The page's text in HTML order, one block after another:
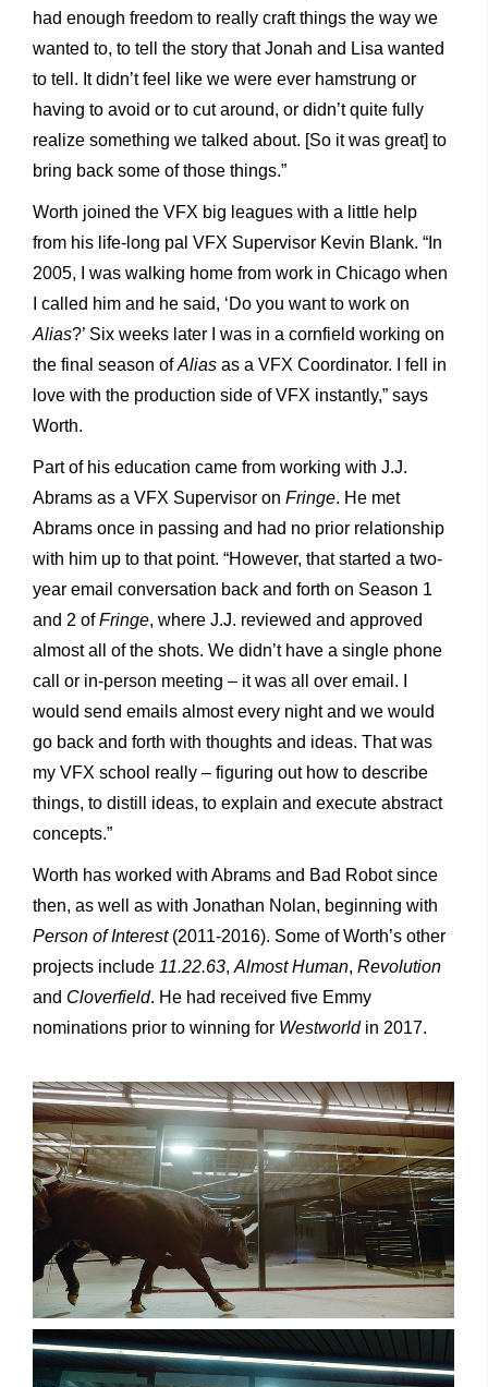
had enough freedom to really craft things the way we
wanted to, to tell the story that Jonah and Lisa wanted
to tell. It didn’t feel like we were ever hamstrung or
having to avoid or to cut around, or didn’t quite fully
realize something we talked about. [So it was great] to
bring back some of those things.”
Worth joined the VFX big leagues with a little help
from his life-long pal VFX Supervisor Kevin Blank. “In
2005, I was walking home from work in Chicago when
I called him and he said, ‘Do you want to work on
Alias?’ Six weeks later I was in a cornfield working on
the final season ofAlias as a VFX Coordinator. I fell in
love with the production side of VFX instantly,” says
Worth.
Part of his education came from working with J.J.
Abrams as a VFX Supervisor on Fringe. He met
Abrams once in passing and had no prior relationship
with him up to that point. “However, that started a two-
year email conversation back and forth on Season 1
and 2 ofFringe, where J.J. reviewed and approved
almost all of the shots. We didn’t have a single phone
call or in-person meeting – it was all over email. I
would send emails almost every night and we would
go back and forth with thoughts and ideas. That was
my VFX school really – figuring out how to describe
things, to distill ideas, to explain and execute abstract
concepts.”
Worth has worked with Abrams and Bad Robot since
then, as well as with Jonathan Nolan, beginning with
Person of Interest(2011-2016). Some of Worth’s other
projects include 11.22.63, Almost Human, Revolution
and Cloverfield. He had received five Emmy
nominations prior to winning for Westworldin 2017.